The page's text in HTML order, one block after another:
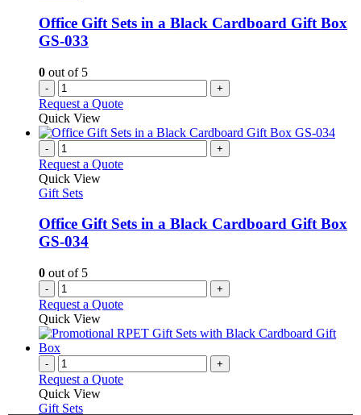
Office Gift Sets in a Black Cardboard Gift Box
GS-033
0 out of 5
- +
Request a Quote
Quick View
- +
Request a Quote
Quick View
Gift Sets
Office Gift Sets in a Black Cardboard Gift Box
GS-034
0 out of 5
- +
Request a Quote
Quick View
- +
Request a Quote
Quick View
Gift Sets